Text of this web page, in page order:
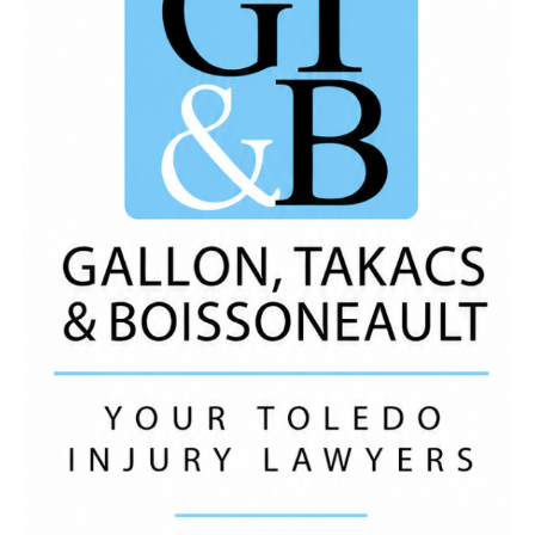
Early Start Behavioral Health, BibleWay Church, Your
Computer Needs of
Taqueria Otates, WIllie HuntMusicBy:
https://open.spotify.com/artist/
si=s3oCyXQYSfuaM499JCkj7g Like, Comment and
Share! *We Do Not Own The Rights To This